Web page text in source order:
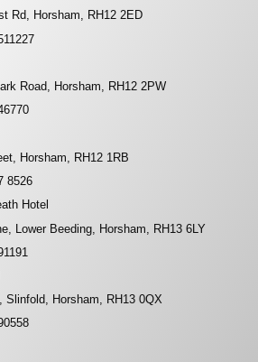
Rd, Horsham, RH12 2ED
Road, Horsham, RH12 2PW
Horsham, RH12 1RB
8526
Hotel
Lower Beeding, Horsham, RH13 6LY
Slinfold, Horsham, RH13 0QX